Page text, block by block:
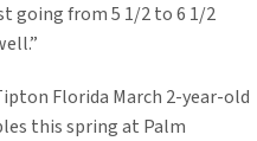
going from 5 1/2 to 6 1/2
Florida March 2-year-old
this spring at Palm